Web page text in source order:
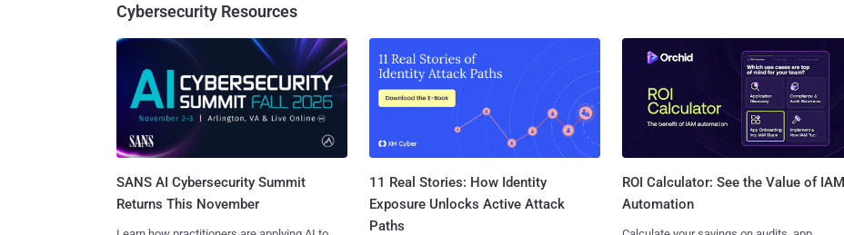
Cybersecurity Resources
SANS AI Cybersecurity Summit
Returns This November
11 Real Stories: How Identity
Exposure Unlocks Active Attack
Paths
ROI Calculator: See the Value of IAM
Automation